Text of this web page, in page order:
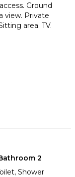
Ground
view. Private
area. TV.
2
Shower